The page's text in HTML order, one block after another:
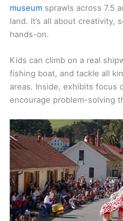
museum sprawls across 7.5
land. It’s all about creativity,
hands-on.
Kids can climb on a real
fishing boat, and tackle all
areas. Inside, exhibits focus
encourage problem-solving